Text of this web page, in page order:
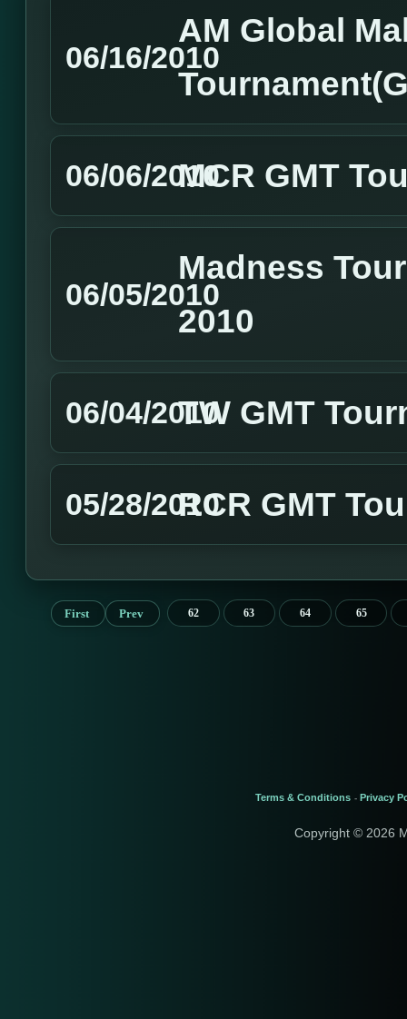
06/16/2010
AM Global
06/06/2010MCR GMT
06/05/2010
Madness
2010
06/04/2010TW GMT
05/28/2010RCR GMT
First Prev 62 63 64 65
Terms & Conditions - Privacy
Copyright © 2026